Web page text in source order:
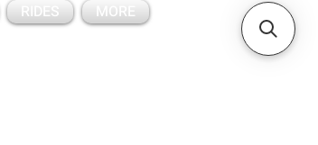
RIDES MORE